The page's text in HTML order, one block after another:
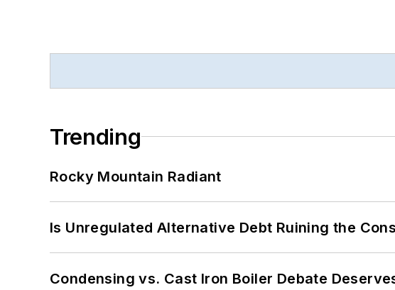
Trending
Rocky Mountain Radiant
Is Unregulated Alternative Debt Ruining the
Condensing vs. Cast Iron Boiler Debate